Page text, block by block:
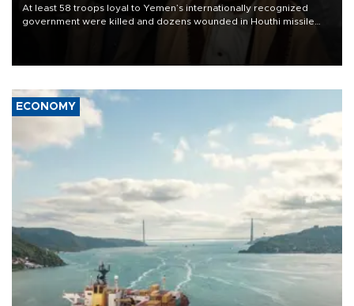
At least 58 troops loyal to Yemen’s internationally recognized
government were killed and dozens wounded in Houthi missile
ECONOMY